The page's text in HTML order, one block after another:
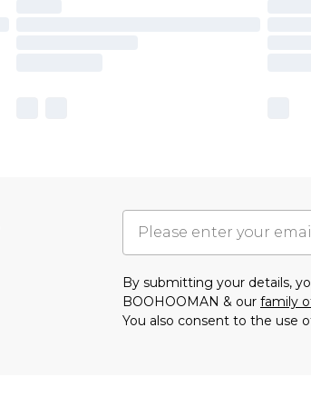
By submitting your details,
BOOHOOMAN & our family
You also consent to the use